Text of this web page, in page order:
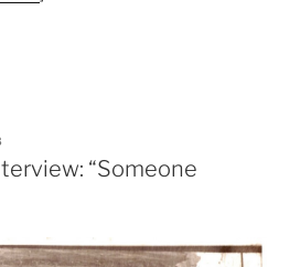
“Someone